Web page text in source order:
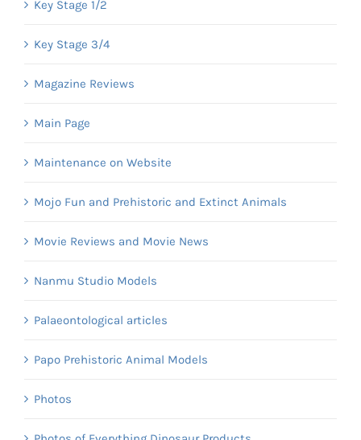
Key Stage 1/2
Key Stage 3/4
Magazine Reviews
Main Page
Maintenance on Website
Mojo Fun and Prehistoric and Extinct Animals
Movie Reviews and Movie News
Nanmu Studio Models
Palaeontological articles
Papo Prehistoric Animal Models
Photos